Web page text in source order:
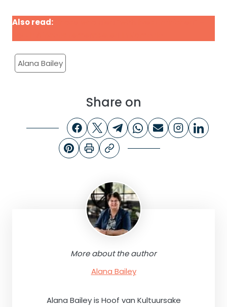
Also read:
Alana Bailey
Share on
More about the author
Alana Bailey
Alana Bailey is Hoof van Kultuursake